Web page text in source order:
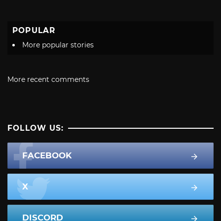
POPULAR
More popular stories
More recent comments
FOLLOW US:
FACEBOOK
X
DISCORD